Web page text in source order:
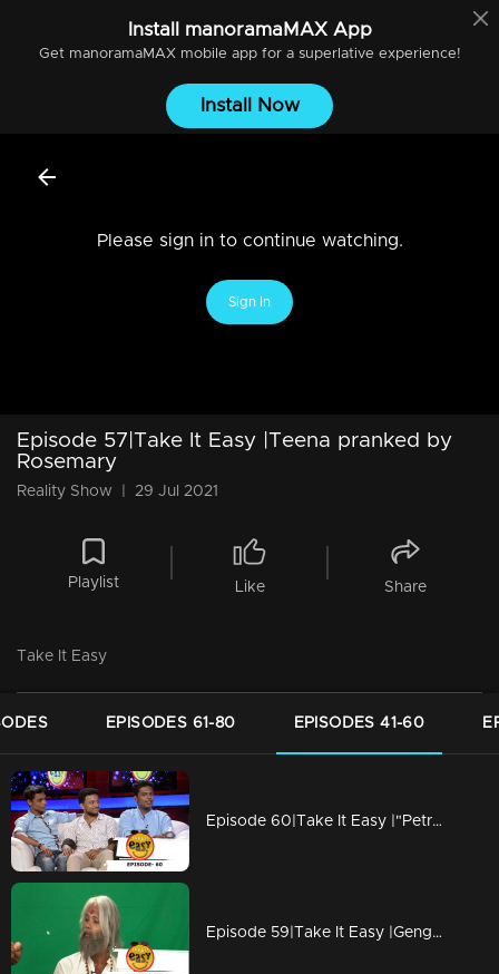
Install manoramaMAXApp
Get manoramaMAXmobile app for a superlative experience!
Install Now
Please sign in to continue watching.
Sign In
Episode 57|Take It Easy |Teena pranked by
Rosemary
Reality Show 29 Jul 2021
Playlist Like Share
Take It Easy
EPISODES 61-80 EPISODES 41-60
Episode 60|Take It Easy |"Petrol in the Diesel Car"
Episode 59|Take It Easy |Genghis Khan is a Himalayan Monk